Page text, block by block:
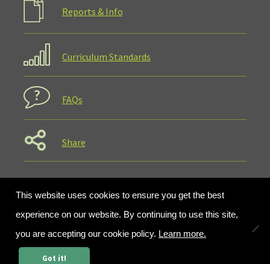
Reports & Info
Curriculum Standards
FAQs
Share
This website uses cookies to ensure you get the best
experience on our website. By continuing to use this site,
you are accepting our cookie policy. Learn more.
Got it!